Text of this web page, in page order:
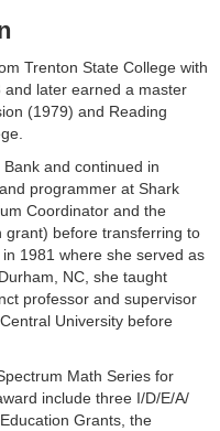
Trenton State College with
and later earned a master
(1979) and Reading
and continued in
programmer at Shark
Coordinator and the
grant) before transferring to
1981 where she served as
NC, she taught
professor and supervisor
University before
Math Series for
include three I/D/E/A/
Grants, the